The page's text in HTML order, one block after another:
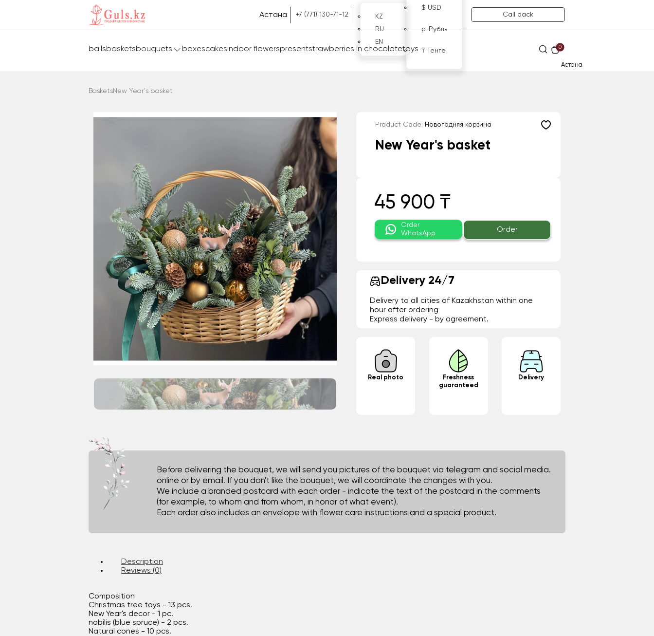
Астана +7 (771) 130-71-12
KZ
RU
EN
$ USD
р. Рубль
₸ Тенге
Call back
ballsbasketsbouquets boxescakesindoor flowerspresentstrawberries in chocolatetoys 0
Астана
BasketsNew Year's basket
Product Code: Новогодняя корзина
New Year's basket
45 900 ₸
Order
WhatsApp
Order
Delivery 24/7
Delivery to all cities of Kazakhstan within one
hour after ordering
Express delivery - by agreement.
Real photo
Freshness
guaranteed
Delivery
Before delivering the bouquet, we will send you pictures of the bouquet via telegram and social media.
online or by email. If you don't like the bouquet, we will coordinate the changes with you.
We include a branded postcard with each order - indicate the text of the postcard in the comments
(for example, to whom and from whom, in honor of what event).
Each order also includes an envelope with flower care instructions and a special product.
Description
Reviews (0)
Composition
Christmas tree toys - 13 pcs.
New Year's decor - 1 pc.
nobilis (blue spruce) - 2 pcs.
Natural cones - 10 pcs.